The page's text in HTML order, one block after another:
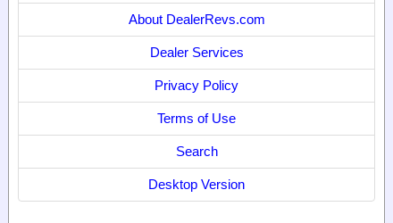
About DealerRevs.com
Dealer Services
Privacy Policy
Terms of Use
Search
Desktop Version